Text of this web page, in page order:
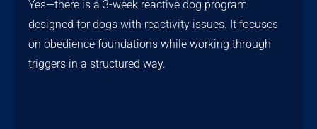
Yes—there is a 3-week reactive dog program
designed for dogs with reactivity issues. It focuses
on obedience foundations while working through
triggers in a structured way.